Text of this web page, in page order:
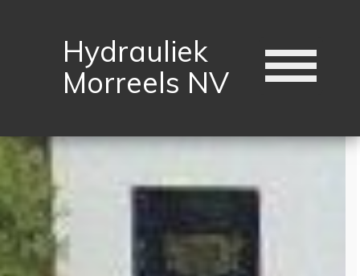
Hydrauliek
Morreels NV